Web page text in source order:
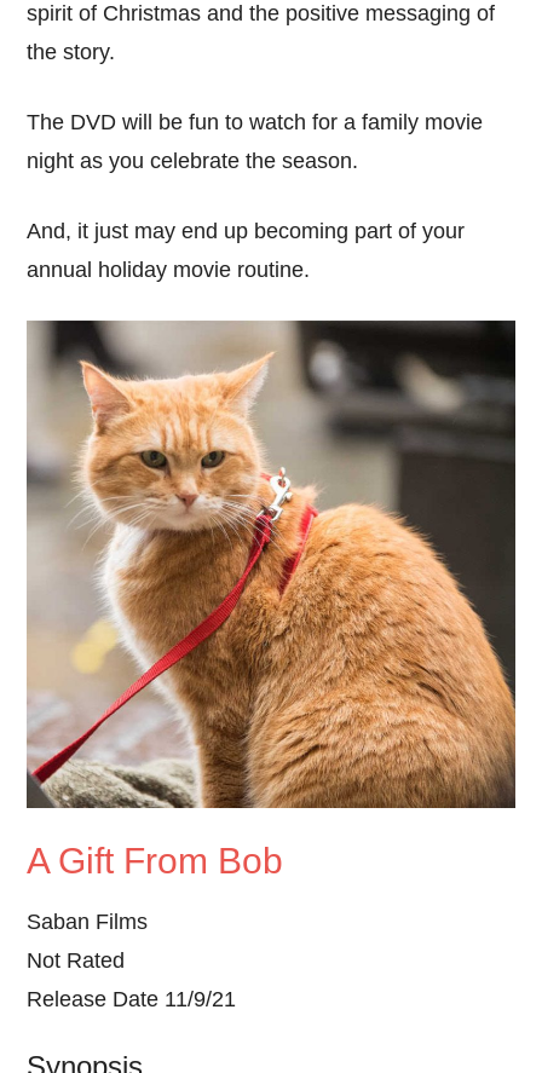
spirit of Christmas and the positive messaging of
the story.
The DVD will be fun to watch for a family movie
night as you celebrate the season.
And, it just may end up becoming part of your
annual holiday movie routine.
A Gift From Bob
Saban Films
Not Rated
Release Date 11/9/21